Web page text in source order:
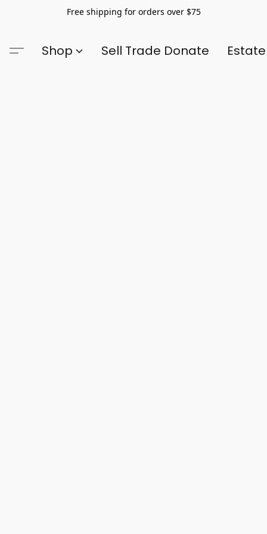
Free shipping for orders over $75
Shop Sell Trade Donate